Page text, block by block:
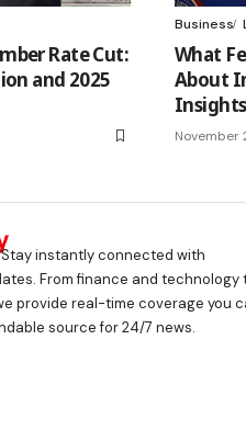
Rate Cut:
and 2025
Business
What
About
Insights
November
instantly connected with
From finance and technology
provide real-time coverage you
source for 24/7 news.